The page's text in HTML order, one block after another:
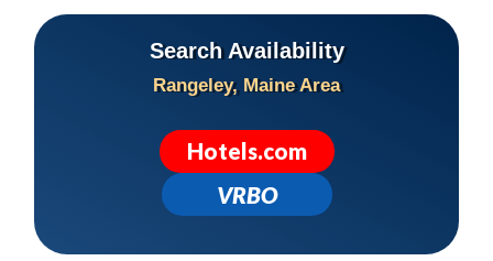
Search Availability
Rangeley, Maine Area
Hotels.com
VRBO